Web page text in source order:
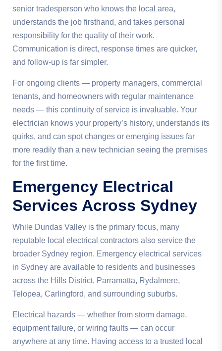
senior tradesperson who knows the local area,
understands the job firsthand, and takes personal
responsibility for the quality of their work.
Communication is direct, response times are quicker,
and follow-up is far simpler.
For ongoing clients — property managers, commercial
tenants, and homeowners with regular maintenance
needs — this continuity of service is invaluable. Your
electrician knows your property’s history, understands its
quirks, and can spot changes or emerging issues far
more readily than a new technician seeing the premises
for the first time.
Emergency Electrical
Services Across Sydney
While Dundas Valley is the primary focus, many
reputable local electrical contractors also service the
broader Sydney region. Emergency electrical services
in Sydney are available to residents and businesses
across the Hills District, Parramatta, Rydalmere,
Telopea, Carlingford, and surrounding suburbs.
Electrical hazards — whether from storm damage,
equipment failure, or wiring faults — can occur
anywhere at any time. Having access to a trusted local